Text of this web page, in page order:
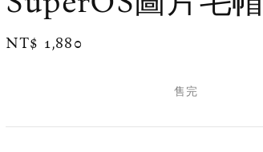
Regular
NT$ 1,880
售完